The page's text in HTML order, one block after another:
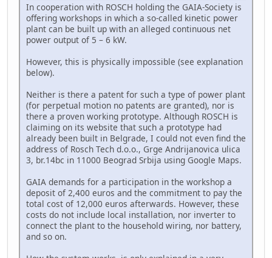
In cooperation with ROSCH holding the GAIA-Society is
offering workshops in which a so-called kinetic power
plant can be built up with an alleged continuous net
power output of 5 – 6 kW.
However, this is physically impossible (see explanation
below).
Neither is there a patent for such a type of power plant
(for perpetual motion no patents are granted), nor is
there a proven working prototype. Although ROSCH is
claiming on its website that such a prototype had
already been built in Belgrade, I could not even find the
address of Rosch Tech d.o.o., Grge Andrijanovica ulica
3, br.14bc in 11000 Beograd Srbija using Google Maps.
GAIA demands for a participation in the workshop a
deposit of 2,400 euros and the commitment to pay the
total cost of 12,000 euros afterwards. However, these
costs do not include local installation, nor inverter to
connect the plant to the household wiring, nor battery,
and so on.